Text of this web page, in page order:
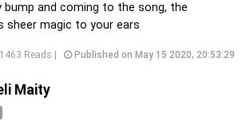
bump and coming to the song, the
sheer magic to your ears
Reads | Published on May 15 2020, 20:53:29
Maity